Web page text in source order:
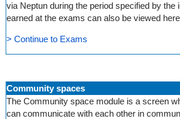
via Neptun during the period specified by the
earned at the exams can also be viewed
> Continue to Exams
Community spaces
The Community space module is a screen
can communicate with each other in